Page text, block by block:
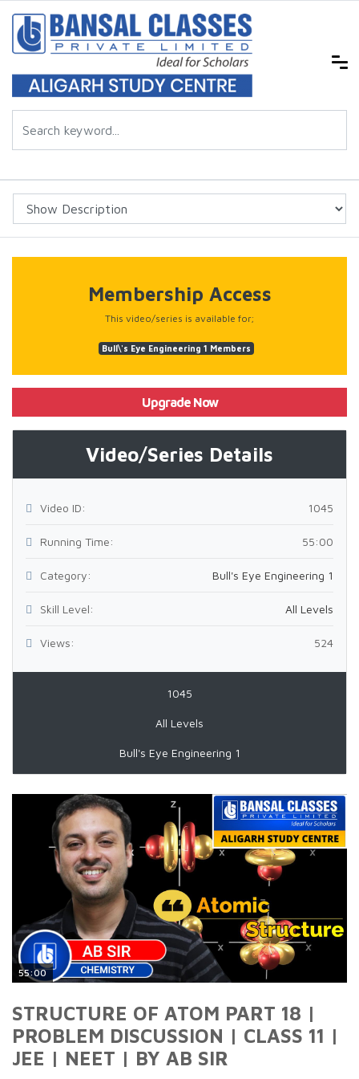
Membership Access
This video/series is available for;
Bull\'s Eye Engineering 1 Members
Upgrade Now
Video/Series Details
Video ID: 1045
Running Time: 55:00
Category: Bull's Eye Engineering 1
Skill Level: All Levels
Views: 524
1045
All Levels
Bull's Eye Engineering 1
55:00
STRUCTURE OF ATOM PART 18 |
PROBLEM DISCUSSION | CLASS 11 |
JEE | NEET | BY AB SIR